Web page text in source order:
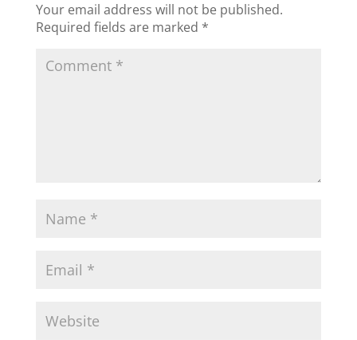
Your email address will not be published.
Required fields are marked *